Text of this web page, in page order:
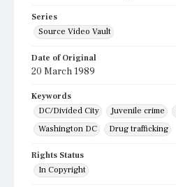
Series
Source Video Vault
Date of Original
20 March 1989
Keywords
DC/Divided City
Juvenile crime
Washington DC
Drug trafficking
Rights Status
In Copyright